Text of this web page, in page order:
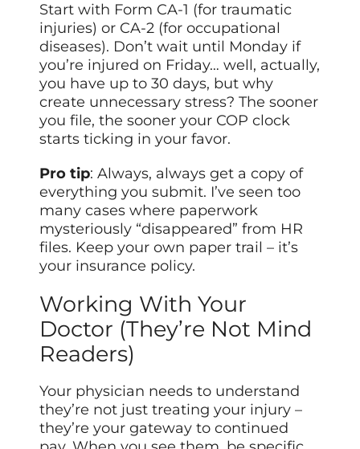
Start with Form CA-1 (for traumatic
injuries) or CA-2 (for occupational
diseases). Don’t wait until Monday if
you’re injured on Friday… well, actually,
you have up to 30 days, but why
create unnecessary stress? The sooner
you file, the sooner your COP clock
starts ticking in your favor.
Pro tip: Always, always get a copy of
everything you submit. I’ve seen too
many cases where paperwork
mysteriously “disappeared” from HR
files. Keep your own paper trail – it’s
your insurance policy.
Working With Your
Doctor (They’re Not Mind
Readers)
Your physician needs to understand
they’re not just treating your injury –
they’re your gateway to continued